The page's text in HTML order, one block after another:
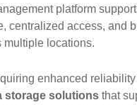
platform
centralized access, and
multiple locations.
enhanced
storage solutions that